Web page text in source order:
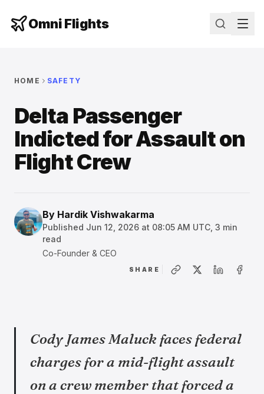
Omni Flights
HOME SAFETY
Delta Passenger
Indicted for Assault on
Flight Crew
By Hardik Vishwakarma
Published Jun 12, 2026 at 08:05 AM UTC 3 min
read
Co-Founder & CEO
SHARE
Cody James Maluck faces federal
charges for a mid-flight assault
on a crew member that forced a